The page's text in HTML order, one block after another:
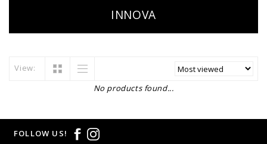
INNOVA
View:
No products found...
FOLLOW US!